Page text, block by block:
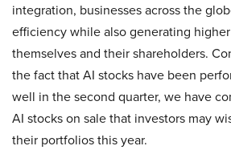
integration, businesses across the
efficiency while also generating
themselves and their shareholders.
the fact that AI stocks have been
well in the second quarter, we have
AI stocks on sale that investors may
their portfolios this year.